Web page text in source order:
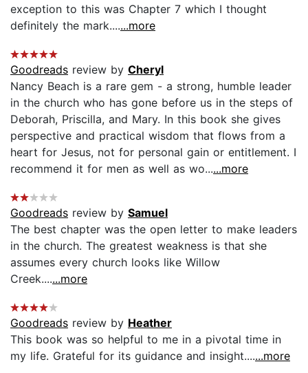
exception to this was Chapter 7 which I thought
definitely the mark.......more
Goodreads review by Cheryl
Nancy Beach is a rare gem - a strong, humble leader
in the church who has gone before us in the steps of
Deborah, Priscilla, and Mary. In this book she gives
perspective and practical wisdom that flows from a
heart for Jesus, not for personal gain or entitlement. I
recommend it for men as well as wo......more
Goodreads review by Samuel
The best chapter was the open letter to make leaders
in the church. The greatest weakness is that she
assumes every church looks like Willow
Creek.......more
Goodreads review by Heather
This book was so helpful to me in a pivotal time in
my life. Grateful for its guidance and insight.......more